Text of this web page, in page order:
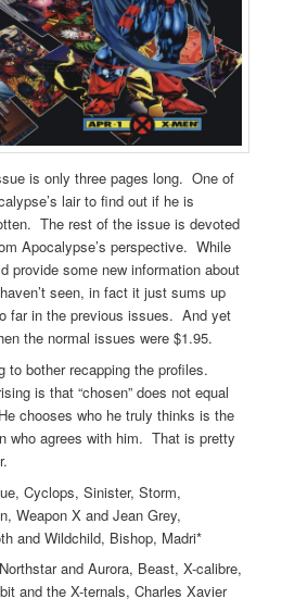
is only three pages long. One of
lair to find out if he is
The rest of the issue is devoted
Apocalypse’s perspective. While
provide some new information about
seen, in fact it just sums up
far in the previous issues. And yet
the normal issues were $1.95.
to bother recapping the profiles.
is that “chosen” does not equal
chooses who he truly thinks is the
who agrees with him. That is pretty
Cyclops, Sinister, Storm,
Weapon X and Jean Grey,
and Wildchild, Bishop, Madri*
and Aurora, Beast, X-calibre,
and the X-ternals, Charles Xavier